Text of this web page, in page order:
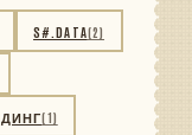
S#.DATA(2)
(1)